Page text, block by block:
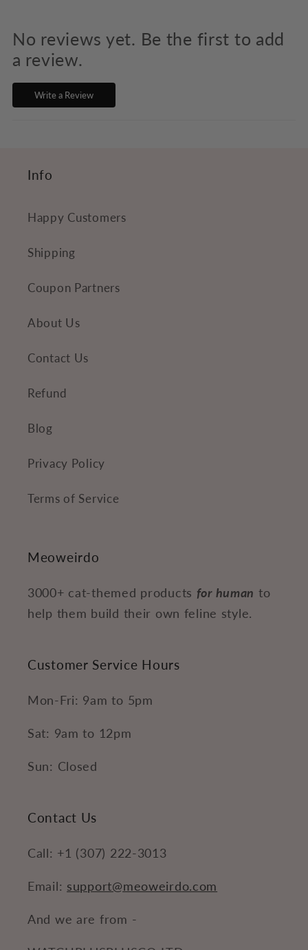
p
s
i
No reviews yet. Be the first to add
a review.
Write a Review
Info
Happy Customers
Shipping
Coupon Partners
About Us
Contact Us
Refund
Blog
Privacy Policy
Terms of Service
Meoweirdo
3000+ cat-themed products for human to
help them build their own feline style.
Customer Service Hours
Mon-Fri: 9am to 5pm
Sat: 9am to 12pm
Sun: Closed
Contact Us
Call: +1 (307) 222-3013
Email: support@meoweirdo.com
And we are from -